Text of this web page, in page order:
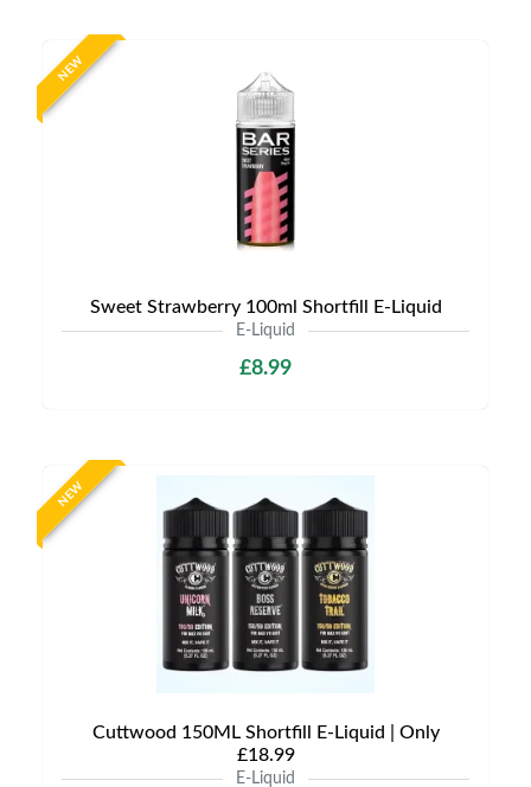
NEW
Sweet Strawberry 100ml Shortfill E-Liquid
E-Liquid
£8.99
NEW
Cuttwood 150ML Shortfill E-Liquid | Only
£18.99
E-Liquid